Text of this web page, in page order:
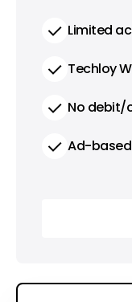
Limited
Techloy
No debit/
Ad-